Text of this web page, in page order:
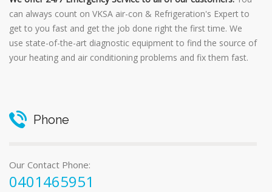
can always count on VKSA air-con & Refrigeration's Expert to
get to you fast and get the job done right the first time. We
use state-of-the-art diagnostic equipment to find the source of
your heating and air conditioning problems and fix them fast.
Phone
Our Contact Phone:
0401465951